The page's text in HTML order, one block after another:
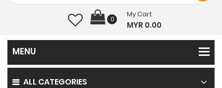
0
My Cart
MYR 0.00
ALL CATEGORIES